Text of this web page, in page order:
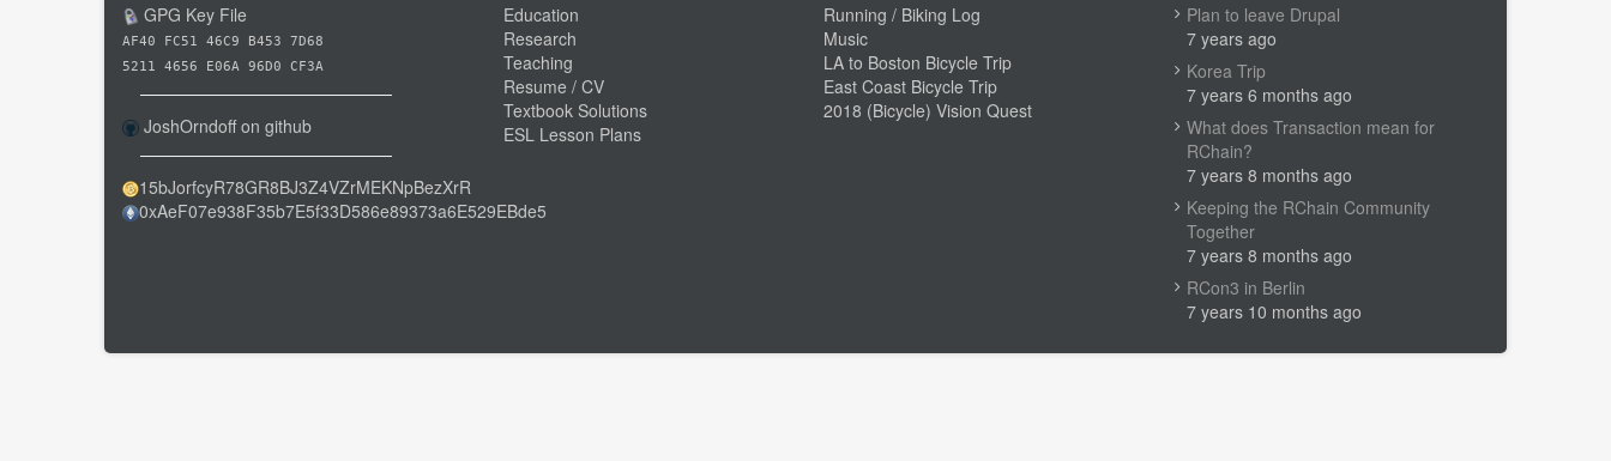
GPG Key File
AF40 FC51 46C9 B453 7D68
5211 4656 E06A 96D0 CF3A
JoshOrndoff on github
15bJorfcyR78GR8BJ3Z4VZrMEKNpBezXrR
0xAeF07e938F35b7E5f33D586e89373a6E529EBde5
Education
Research
Teaching
Resume / CV
Textbook Solutions
ESL Lesson Plans
Running / Biking Log
Music
LA to Boston Bicycle Trip
East Coast Bicycle Trip
2018 (Bicycle) Vision Quest
Plan to leave Drupal
7 years ago
Korea Trip
7 years 6 months ago
What does Transaction mean for
RChain?
7 years 8 months ago
Keeping the RChain Community
Together
7 years 8 months ago
RCon3 in Berlin
7 years 10 months ago